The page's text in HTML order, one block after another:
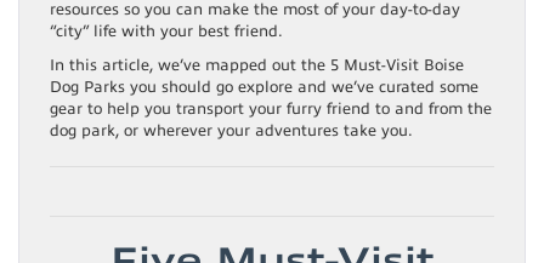
resources so you can make the most of your day-to-day
“city” life with your best friend.
In this article, we’ve mapped out the 5 Must-Visit Boise
Dog Parks you should go explore and we’ve curated some
gear to help you transport your furry friend to and from the
dog park, or wherever your adventures take you.